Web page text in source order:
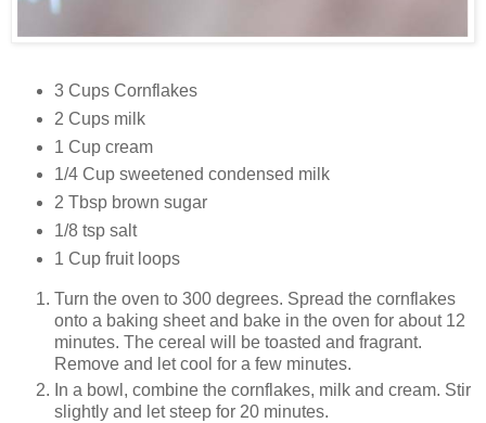
3 Cups Cornflakes
2 Cups milk
1 Cup cream
1/4 Cup sweetened condensed milk
2 Tbsp brown sugar
1/8 tsp salt
1 Cup fruit loops
Turn the oven to 300 degrees. Spread the cornflakes
onto a baking sheet and bake in the oven for about 12
minutes. The cereal will be toasted and fragrant.
Remove and let cool for a few minutes.
In a bowl, combine the cornflakes, milk and cream. Stir
slightly and let steep for 20 minutes.